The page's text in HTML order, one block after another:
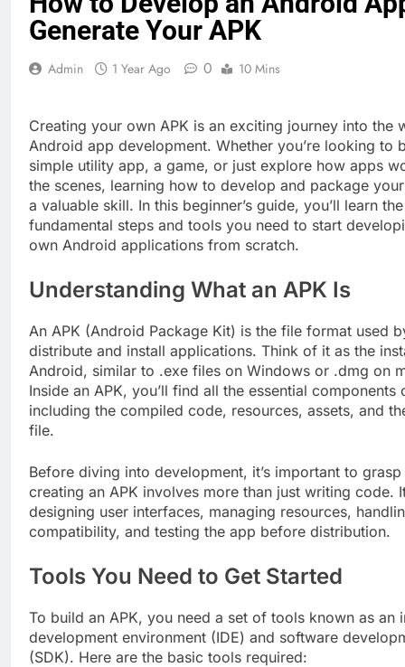
Generate Your APK
Admin 1 Year Ago 0 10 Mins
Creating your own APK is an exciting journey into the
Android app development. Whether you’re looking to
simple utility app, a game, or just explore how apps
the scenes, learning how to develop and package
a valuable skill. In this beginner’s guide, you’ll learn the
fundamental steps and tools you need to start
own Android applications from scratch.
Understanding What an APK Is
An APK (Android Package Kit) is the file format used
distribute and install applications. Think of it as the
Android, similar to .exe files on Windows or .dmg on
Inside an APK, you’ll find all the essential
including the compiled code, resources, assets, and
file.
Before diving into development, it’s important to grasp
creating an APK involves more than just writing code.
designing user interfaces, managing resources,
compatibility, and testing the app before distribution.
Tools You Need to Get Started
To build an APK, you need a set of tools known as an
development environment (IDE) and software
(SDK). Here are the basic tools required: